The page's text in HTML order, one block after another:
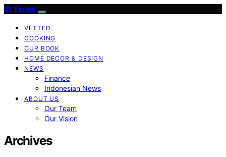
ID Times
VETTED
COOKING
OUR BOOK
HOME DECOR & DESIGN
NEWS
Finance
Indonesian News
ABOUT US
Our Team
Our Vision
Archives